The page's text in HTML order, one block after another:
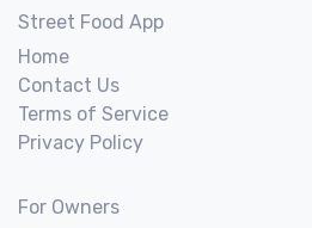
Street Food App
Home
Contact Us
Terms of Service
Privacy Policy
For Owners